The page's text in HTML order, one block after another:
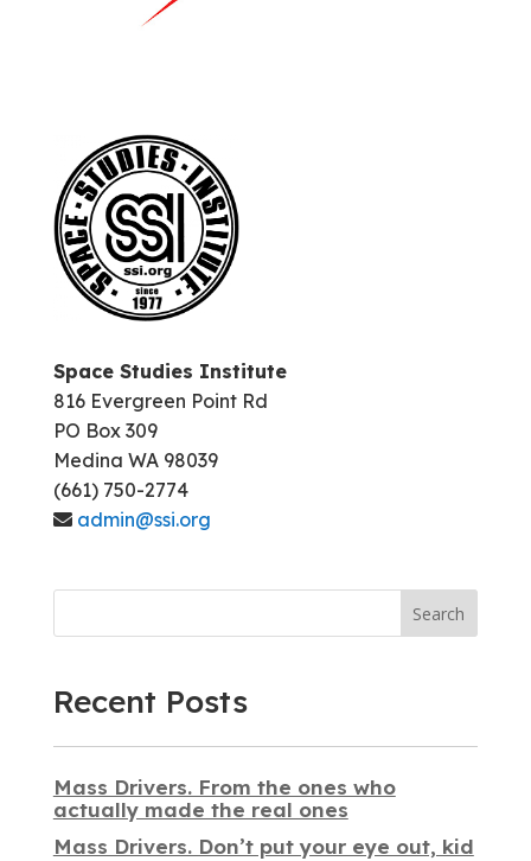
Space Studies Institute
816 Evergreen Point Rd
PO Box 309
Medina WA 98039
(661) 750-2774
admin@ssi.org
Search
Recent Posts
Mass Drivers. From the ones who
actually made the real ones
Mass Drivers. Don’t put your eye out, kid